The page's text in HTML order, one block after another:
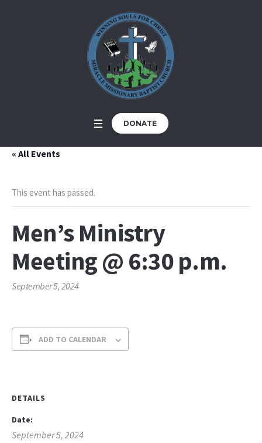
DONATE
« All Events
This event has passed.
Men’s Ministry
Meeting @ 6:30 p.m.
September 5, 2024
ADD TO CALENDAR
DETAILS
Date:
September 5, 2024